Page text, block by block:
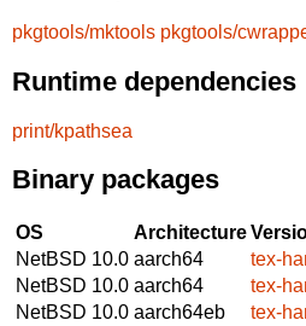
pkgtools/mktools pkgtools/
Runtime dependencies
print/kpathsea
Binary packages
OS Architecture
NetBSD 10.0 aarch64
tex-
NetBSD 10.0 aarch64
tex-
NetBSD 10.0 aarch64eb
tex-